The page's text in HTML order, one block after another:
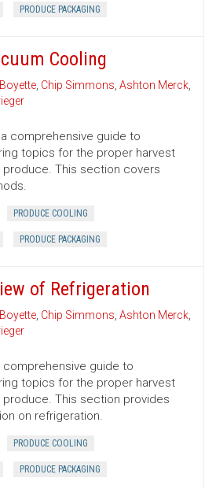
PRODUCE PACKAGING
Cooling
, Chip Simmons, Ashton Merck,
comprehensive guide to
topics for the proper harvest
produce. This section covers
PRODUCE COOLING
PRODUCE PACKAGING
of Refrigeration
, Chip Simmons, Ashton Merck,
guide to
topics for the proper harvest
produce. This section provides
on refrigeration.
PRODUCE COOLING
PRODUCE PACKAGING